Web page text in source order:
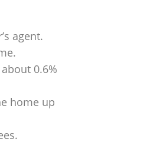
agent.
0.6%
home up